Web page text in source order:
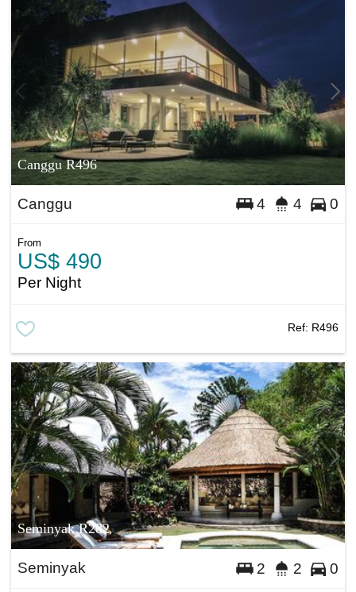
Canggu R496
Canggu 4 4 0
From
US$ 490
Per Night
Ref: R496
Seminyak R282
Seminyak 2 2 0